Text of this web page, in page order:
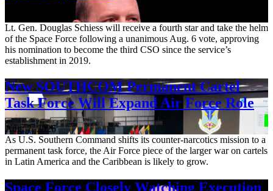
Lt. Gen. Douglas Schiess will receive a fourth star and take the helm
of the Space Force following a unanimous Aug. 6 vote, approving
his nomination to become the third CSO since the service’s
establishment in 2019.
New SOUTHCOM Permanent Cartel
Task Force Will Expand Air Force Role
Aug. 7, 2026
As U.S. Southern Command shifts its counter-narcotics mission to a
permanent task force, the Air Force piece of the larger war on cartels
in Latin America and the Caribbean is likely to grow.
Space Force Closely Watching Execution